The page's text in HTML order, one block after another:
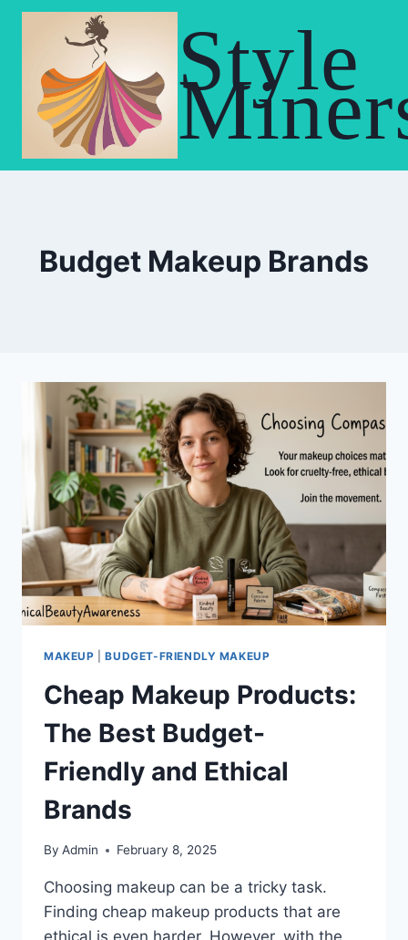
Skip
Style
Budget Makeup Brands
MAKEUP |BUDGET-FRIENDLY MAKEUP
Cheap Makeup Products:
The Best Budget-
Friendly and Ethical
Brands
By Admin February 8, 2025
Choosing makeup can be a tricky task.
Finding cheap makeup products that are